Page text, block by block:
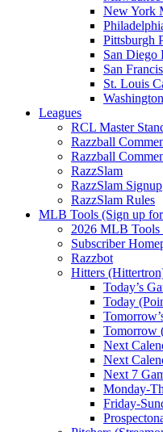
New York
Pittsburgh
San Diego
San
St. Louis
Leagues
RCL Master
Razzball
Razzball
RazzSlam
RazzSlam Signup
RazzSlam Rules
MLB Tools (Sign up
2026 MLB Tools
Subscriber
Razzbot
Hitters
Today’s
Today
Tomorrow
Next
Next
Next 7
Monday-
Friday-